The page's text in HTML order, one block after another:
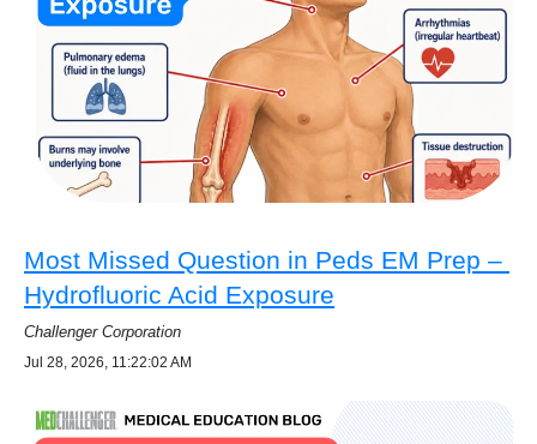
Most Missed Question in Peds EM Prep –
Hydrofluoric Acid Exposure
Challenger Corporation
Jul 28, 2026, 11:22:02 AM